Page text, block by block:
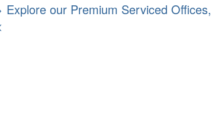
Explore our Premium Serviced